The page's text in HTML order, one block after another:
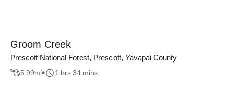
Groom Creek
Prescott National Forest, Prescott, Yavapai County
5.99mi 1 hrs 34 mins